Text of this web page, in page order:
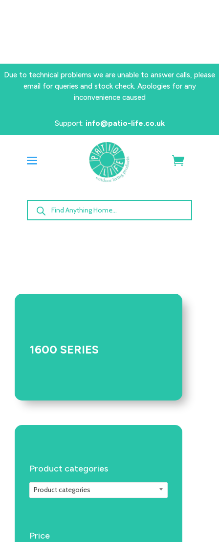
Due to technical problems we are unable to answer calls, please
email for queries and stock check. Apologies for any
inconvenience caused
Support: info@patio-life.co.uk
Products
search
1600 SERIES
Product categories
Product categories
Price